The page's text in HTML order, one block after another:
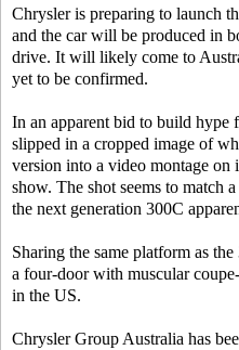
Chrysler is preparing to launch
and the car will be produced in
drive. It will likely come to
yet to be confirmed.
In an apparent bid to build hype
slipped in a cropped image of
version into a video montage on
show. The shot seems to match
the next generation 300C
Sharing the same platform as
a four-door with muscular
in the US.
Chrysler Group Australia has